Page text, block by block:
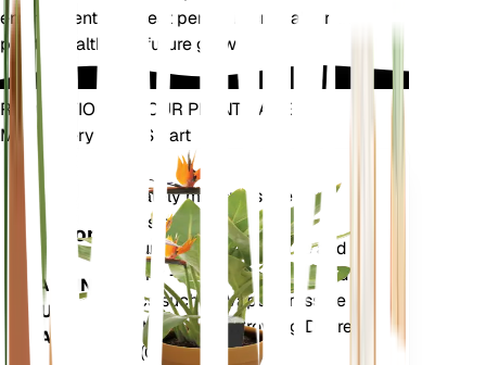
environment. This rest period is crucial for the
plant's health and future growth.
REVOLUTIONIZE YOUR PLANT CARE
Make Every Plant Smart
Plant
Monitor
STAYS IN
YOUR
PLANT
Accurately measures the core
metrics of your plant – soil
moisture, light, temperature and
humidity - as well as compound
metrics such as Vapor Pressure
Deficit (VPD) and Growing Degree
Days (GDD).